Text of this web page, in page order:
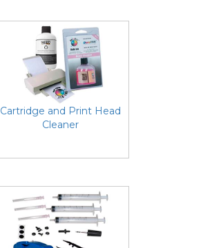
Cartridge and Print Head
Cleaner